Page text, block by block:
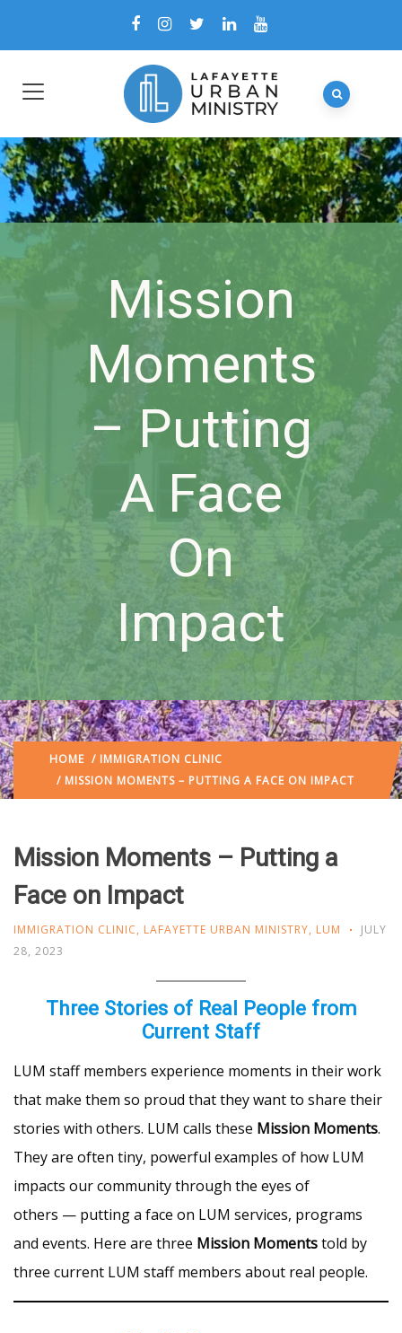
Mission
Moments
– Putting
A Face
On
Impact
HOME / IMMIGRATION CLINIC
/ MISSION MOMENTS – PUTTING A FACE ON IMPACT
Mission Moments – Putting a
Face on Impact
IMMIGRATION CLINIC, LAFAYETTE URBAN MINISTRY, LUM
JULY
28, 2023
Three Stories of Real People from
Current Staff
LUM staff members experience moments in their work
that make them so proud that they want to share their
stories with others. LUM calls these Mission Moments.
They are often tiny, powerful examples of how LUM
impacts our community through the eyes of
others — putting a face on LUM services, programs
and events. Here are three Mission Momentstold by
three current LUM staff members about real people.